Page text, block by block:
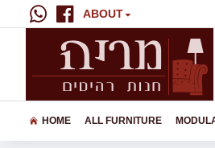
ABOUT
HOME ALL FURNITURE